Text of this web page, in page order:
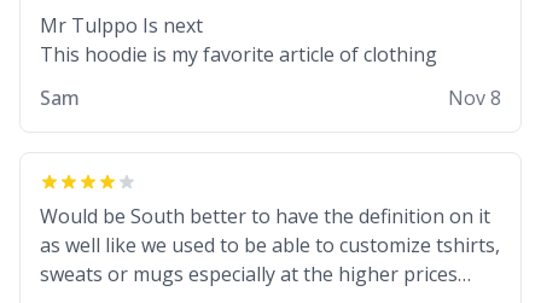
Information Collection Notice
reCAPTCHA PrivacyTerms of Service
Accessibility Report a Bug Data Request Contact Us Security
© 1999–2026 Urban Dictionary ®
Mr Tulppo Is next
This hoodie is my favorite article of clothing
Sam
Nov 8
Would be South better to have the definition on it
as well like we used to be able to customize tshirts,
sweats or mugs especially at the higher prices…